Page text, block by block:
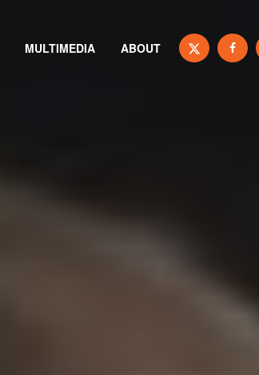
MULTIMEDIA ABOUT